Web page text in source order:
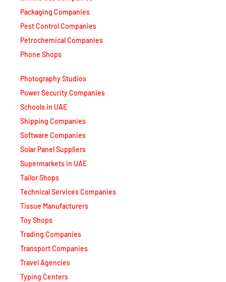
Packaging Companies
Pest Control Companies
Petrochemical Companies
Phone Shops
Photography Studios
Power Security Companies
Schools in UAE
Shipping Companies
Software Companies
Solar Panel Suppliers
Supermarkets in UAE
Tailor Shops
Technical Services Companies
Tissue Manufacturers
Toy Shops
Trading Companies
Transport Companies
Travel Agencies
Typing Centers